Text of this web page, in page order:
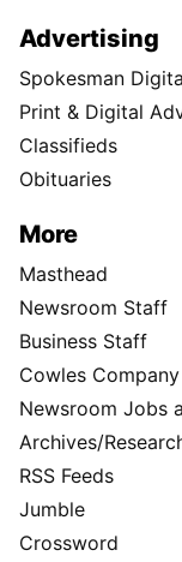
Advertising
Spokesman
Print & Digital
Classifieds
Obituaries
More
Masthead
Newsroom Staff
Business Staff
Cowles
Newsroom Jobs
Archives/
RSS Feeds
Jumble
Crossword